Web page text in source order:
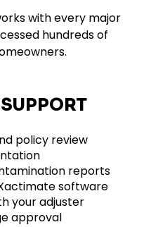
with every major
hundreds of
policy review
reports
software
your adjuster
approval